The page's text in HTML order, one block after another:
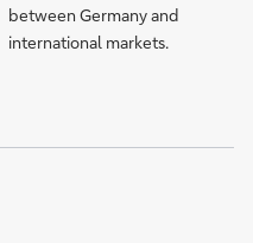
between Germany and
international markets.